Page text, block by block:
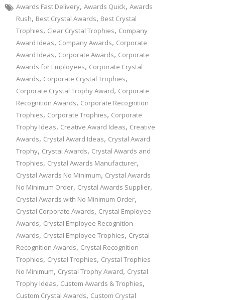
Awards Fast Delivery, Awards Quick, Awards
Rush, Best Crystal Awards, Best Crystal
Trophies, Clear Crystal Trophies, Company
Award Ideas, Company Awards, Corporate
Award Ideas, Corporate Awards, Corporate
Awards for Employees, Corporate Crystal
Awards, Corporate Crystal Trophies,
Corporate Crystal Trophy Award, Corporate
Recognition Awards, Corporate Recognition
Trophies, Corporate Trophies, Corporate
Trophy Ideas, Creative Award Ideas, Creative
Awards, Crystal Award Ideas, Crystal Award
Trophy, Crystal Awards, Crystal Awards and
Trophies, Crystal Awards Manufacturer,
Crystal Awards No Minimum, Crystal Awards
No Minimum Order, Crystal Awards Supplier,
Crystal Awards with No Minimum Order,
Crystal Corporate Awards, Crystal Employee
Awards, Crystal Employee Recognition
Awards, Crystal Employee Trophies, Crystal
Recognition Awards, Crystal Recognition
Trophies, Crystal Trophies, Crystal Trophies
No Minimum, Crystal Trophy Award, Crystal
Trophy Ideas, Custom Awards & Trophies,
Custom Crystal Awards, Custom Crystal